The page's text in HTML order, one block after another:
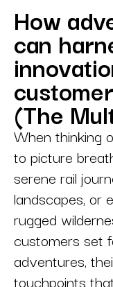
How
can
(The
When thinking
to picture
serene rail
landscapes, or
rugged
customers set
adventures,
touchpoints